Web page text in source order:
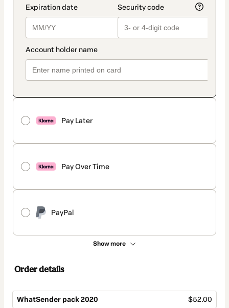
Pay Later
Pay Over Time
PayPal
Show more
Order details
WhatSender pack 2020 $52.00